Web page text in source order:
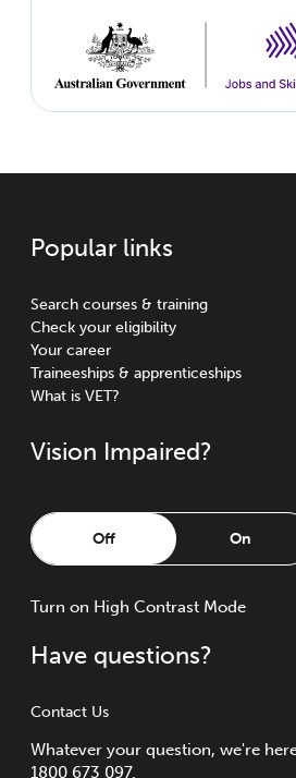
Popular links
Search courses & training
Check your eligibility
Your career
Traineeships & apprenticeships
What is VET?
Vision Impaired?
Off On
Turn on High Contrast Mode
Have questions?
Contact Us
Whatever your question, we're
1800 673 097.